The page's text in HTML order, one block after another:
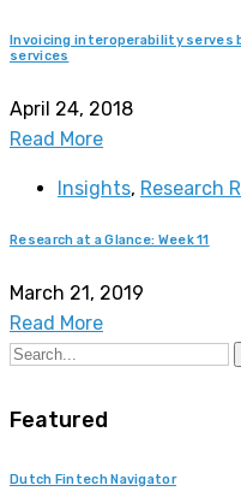
Invoicing interoperability serves
services
April 24, 2018
Read More
Insights, Research
Research at a Glance: Week 11
March 21, 2019
Read More
Featured
Dutch Fintech Navigator